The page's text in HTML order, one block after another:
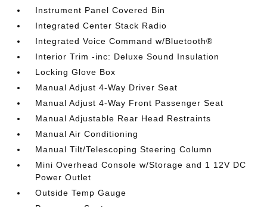
Instrument Panel Covered Bin
Integrated Center Stack Radio
Integrated Voice Command w/Bluetooth®
Interior Trim -inc: Deluxe Sound Insulation
Locking Glove Box
Manual Adjust 4-Way Driver Seat
Manual Adjust 4-Way Front Passenger Seat
Manual Adjustable Rear Head Restraints
Manual Air Conditioning
Manual Tilt/Telescoping Steering Column
Mini Overhead Console w/Storage and 1 12V DC
Power Outlet
Outside Temp Gauge